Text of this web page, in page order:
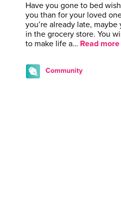
Have you gone to bed
you than for your loved
you’re already late,
in the grocery store. You
to make life a… Read more
Community